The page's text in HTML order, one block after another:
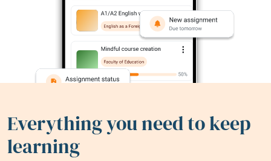
Everything you need to keep
learning